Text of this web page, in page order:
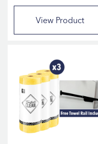
View Product